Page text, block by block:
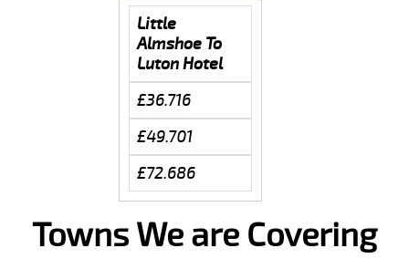
Little
Almshoe To
Luton Hotel
£36.716
£49.701
£72.686
Towns We are Covering